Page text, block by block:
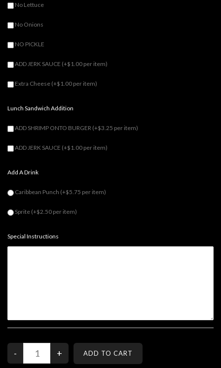
No Lettuce
No Onions
NO PICKLE
ADD JERK SAUCE (+$1.00 per item)
Extra Cheese (+$1.00 per item)
Lunch Sandwich Addition
ADD SHRIMP ONTO BURGER (+$3.25 per item)
ADD JERK SAUCE (+$1.00 per item)
Add A Drink
Caribbean Punch (+$5.75 per item)
Sprite (+$2.50 per item)
Special Instructions